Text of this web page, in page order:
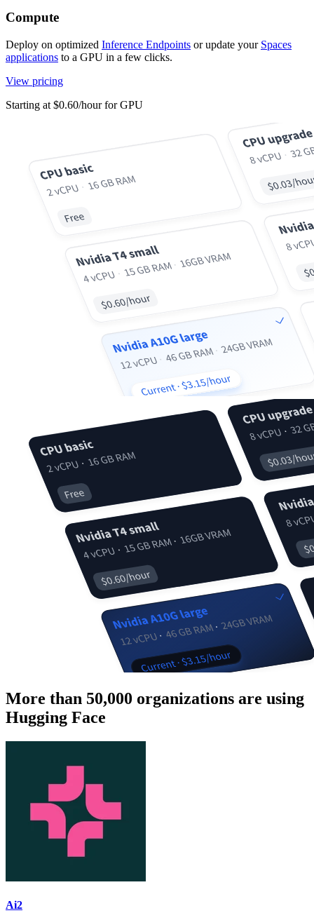
Compute
Deploy on optimized Inference Endpoints or update your Spaces
applications to a GPU in a few clicks.
View pricing
Starting at $0.60/hour for GPU
More than 50,000 organizations are using
Hugging Face
Ai2